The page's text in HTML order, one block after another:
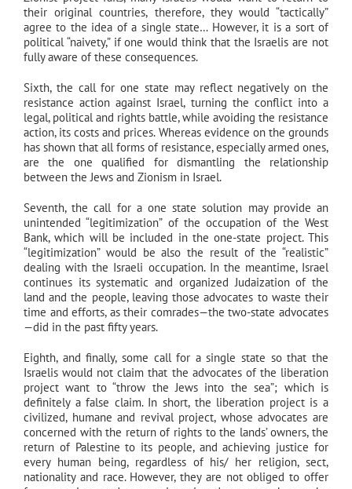
their original countries, therefore, they would “tactically”
agree to the idea of a single state… However, it is a sort of
political “naivety,” if one would think that the Israelis are not
fully aware of these consequences.
Sixth, the call for one state may reflect negatively on the
resistance action against Israel, turning the conflict into a
legal, political and rights battle, while avoiding the resistance
action, its costs and prices. Whereas evidence on the grounds
has shown that all forms of resistance, especially armed ones,
are the one qualified for dismantling the relationship
between the Jews and Zionism in Israel.
Seventh, the call for a one state solution may provide an
unintended “legitimization” of the occupation of the West
Bank, which will be included in the one-state project. This
“legitimization” would be also the result of the “realistic”
dealing with the Israeli occupation. In the meantime, Israel
continues its systematic and organized Judaization of the
land and the people, leaving those advocates to waste their
time and efforts, as their comrades—the two-state advocates
—did in the past fifty years.
Eighth, and finally, some call for a single state so that the
Israelis would not claim that the advocates of the liberation
project want to “throw the Jews into the sea”; which is
definitely a false claim. In short, the liberation project is a
civilized, humane and revival project, whose advocates are
concerned with the return of rights to the lands’ owners, the
return of Palestine to its people, and achieving justice for
every human being, regardless of his/ her religion, sect,
nationality and race. However, they are not obliged to offer